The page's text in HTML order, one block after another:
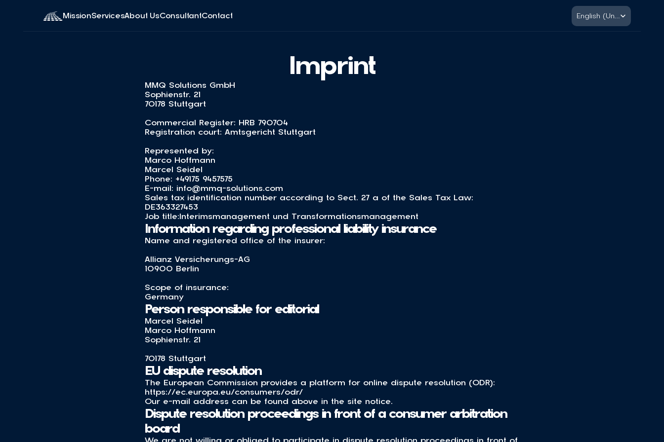
MissionServicesAbout UsConsultantContact
Select Language
English (United States)
Imprint
MMQ Solutions GmbH
Sophienstr. 21
70178 Stuttgart
Commercial Register: HRB 790704
Registration court: Amtsgericht Stuttgart
Represented by:
Marco Hoffmann
Marcel Seidel
Phone: +49175 9457575
E-mail: info@mmq-solutions.com
Sales tax identification number according to Sect. 27 a of the Sales Tax Law:
DE363327453
Job title:Interimsmanagement und Transformationsmanagement
Information regarding professional liability insurance
Name and registered office of the insurer:
Allianz Versicherungs-AG
10900 Berlin
Scope of insurance:
Germany
Person responsible for editorial
Marcel Seidel
Marco Hoffmann
Sophienstr. 21
70178 Stuttgart
EU dispute resolution
The European Commission provides a platform for online dispute resolution (ODR):
https://ec.europa.eu/consumers/odr/
Our e-mail address can be found above in the site notice.
Dispute resolution proceedings in front of a consumer arbitration
board